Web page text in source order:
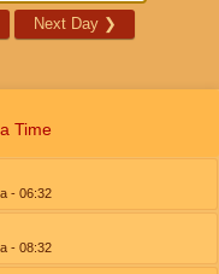
Next Day ❯
Time
- 06:32
- 08:32